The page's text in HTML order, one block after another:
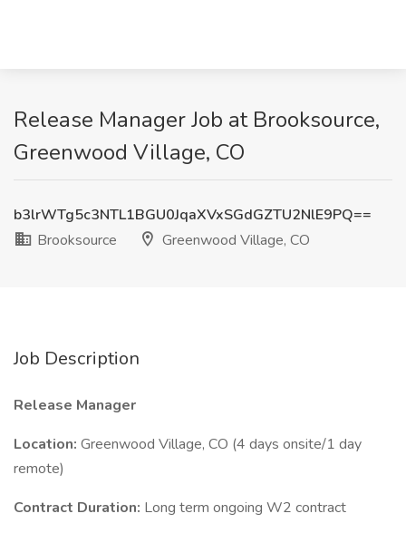
Release Manager Job at Brooksource,
Greenwood Village, CO
b3lrWTg5c3NTL1BGU0JqaXVxSGdGZTU2NlE9PQ==
Brooksource
Greenwood Village, CO
Job Description
Release Manager
Location: Greenwood Village, CO (4 days onsite/1 day
remote)
Contract Duration: Long term ongoing W2 contract